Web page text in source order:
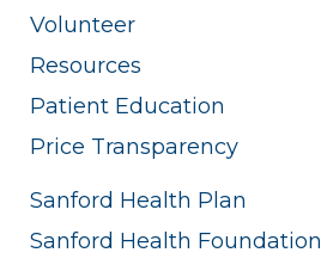
Volunteer
Resources
Patient Education
Price Transparency
Sanford Health Plan
Sanford Health Foundation